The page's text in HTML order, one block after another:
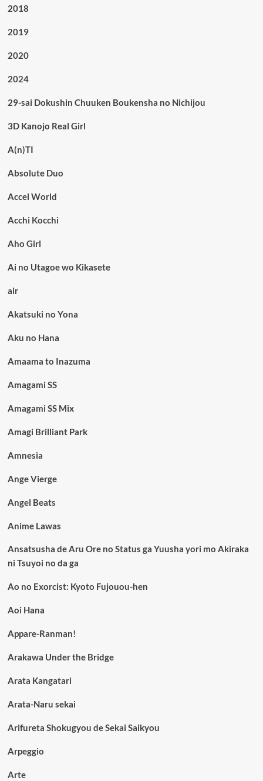
2018
2019
2020
2024
29-sai Dokushin Chuuken Boukensha no Nichijou
3D Kanojo Real Girl
A(n)TI
Absolute Duo
Accel World
Acchi Kocchi
Aho Girl
Ai no Utagoe wo Kikasete
air
Akatsuki no Yona
Aku no Hana
Amaama to Inazuma
Amagami SS
Amagami SS Mix
Amagi Brilliant Park
Amnesia
Ange Vierge
Angel Beats
Anime Lawas
Ansatsusha de Aru Ore no Status ga Yuusha yori mo Akiraka
ni Tsuyoi no da ga
Ao no Exorcist: Kyoto Fujouou-hen
Aoi Hana
Appare-Ranman!
Arakawa Under the Bridge
Arata Kangatari
Arata-Naru sekai
Arifureta Shokugyou de Sekai Saikyou
Arpeggio
Arte